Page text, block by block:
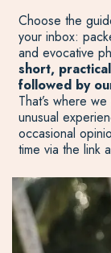
Choose the
your inbox:
and evocative
short,
followed by
That’s where
unusual
occasional
time via the link